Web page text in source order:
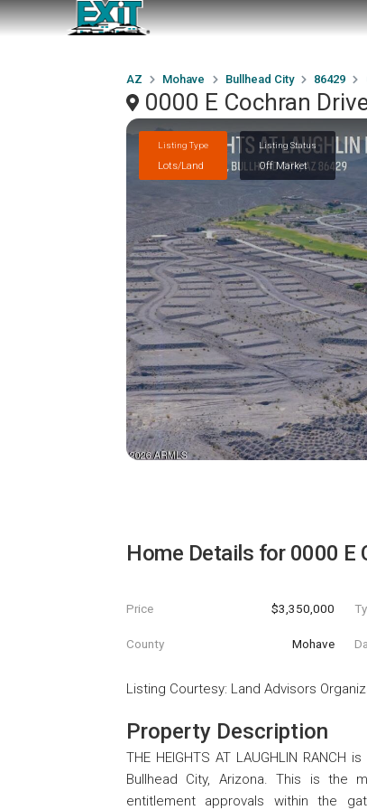
AZ Mohave Bullhead City 86429
0000 E Cochran
Listing Type
Lots/Land
Listing Status
Off Market
Home Details for 0000 E
Price $3,350,000
County Mohave
Listing Courtesy: Land Advisors
Property Description
THE HEIGHTS AT LAUGHLIN
Bullhead City, Arizona. This is the
entitlement approvals within the